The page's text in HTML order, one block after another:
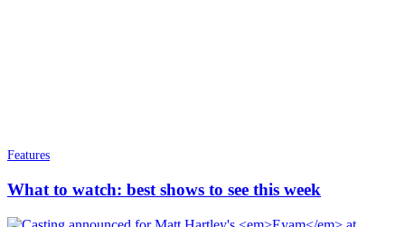
Features
What to watch: best shows to see this week